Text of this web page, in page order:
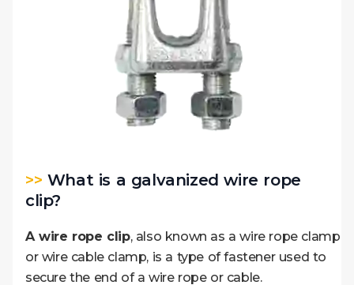
>> What is a galvanized wire rope
clip?
A wire rope clip, also known as a wire rope clamp
or wire cable clamp, is a type of fastener used to
secure the end of a wire rope or cable.